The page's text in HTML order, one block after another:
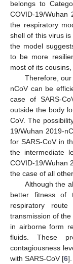
belongs to
COVID-19/Wuhan
the respiratory
shell of this virus
the model
to be more
most of its
Therefore,
nCoV can be
case of SARS-
outside the body
CoV. The
19/Wuhan 2019-
for SARS-CoV in
the intermediate
COVID-19/Wuhan
the case of all
Although the
better fitness of
respiratory
transmission of
in airborne form
fluids. These
contagiousness
with SARS-CoV [6